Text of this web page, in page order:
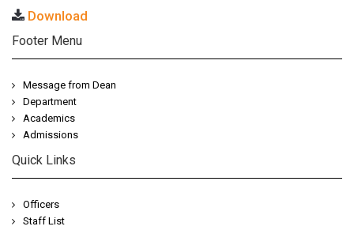
Download
Footer Menu
Message from Dean
Department
Academics
Admissions
Quick Links
Officers
Staff List